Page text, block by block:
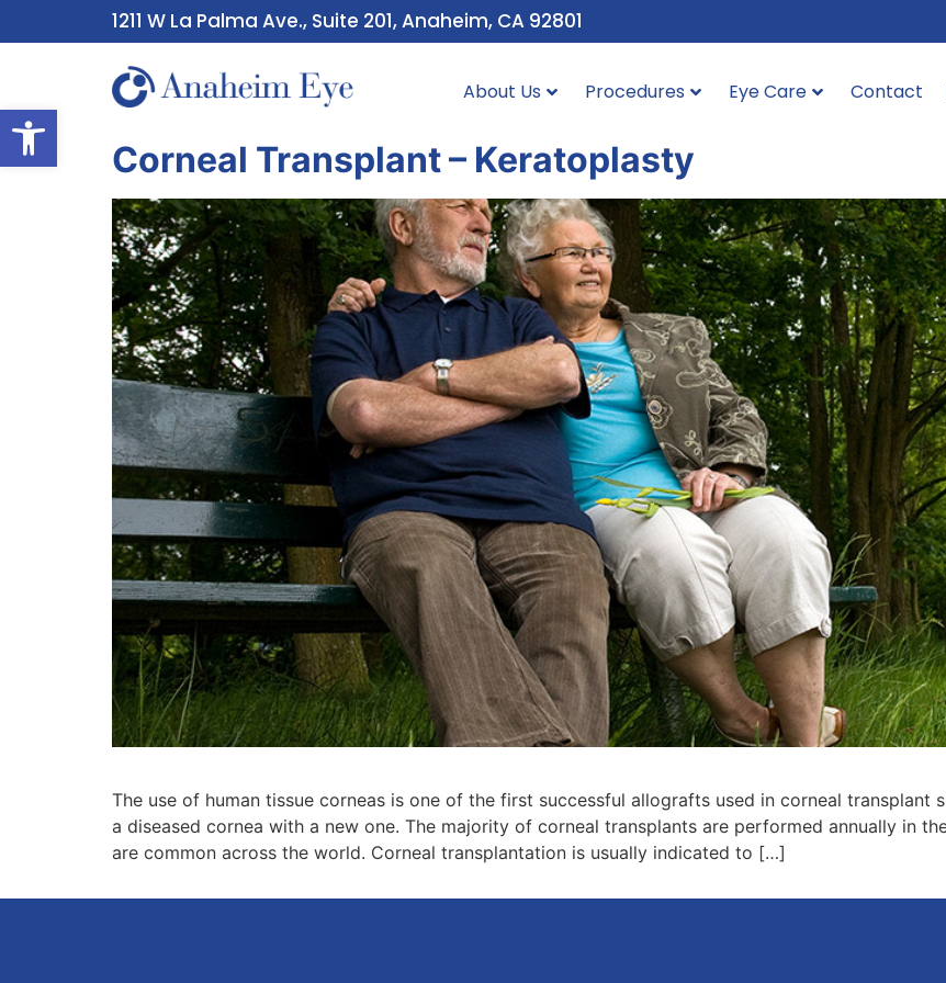
Open toolbar
1211 W La Palma Ave., Suite 201, Anaheim, CA 92801
About Us Procedures Eye Care Contact
Corneal Transplant – Keratoplasty
The use of human tissue corneas is one of the first successful allografts used in corneal transplant
a diseased cornea with a new one. The majority of corneal transplants are performed annually in
are common across the world. Corneal transplantation is usually indicated to […]